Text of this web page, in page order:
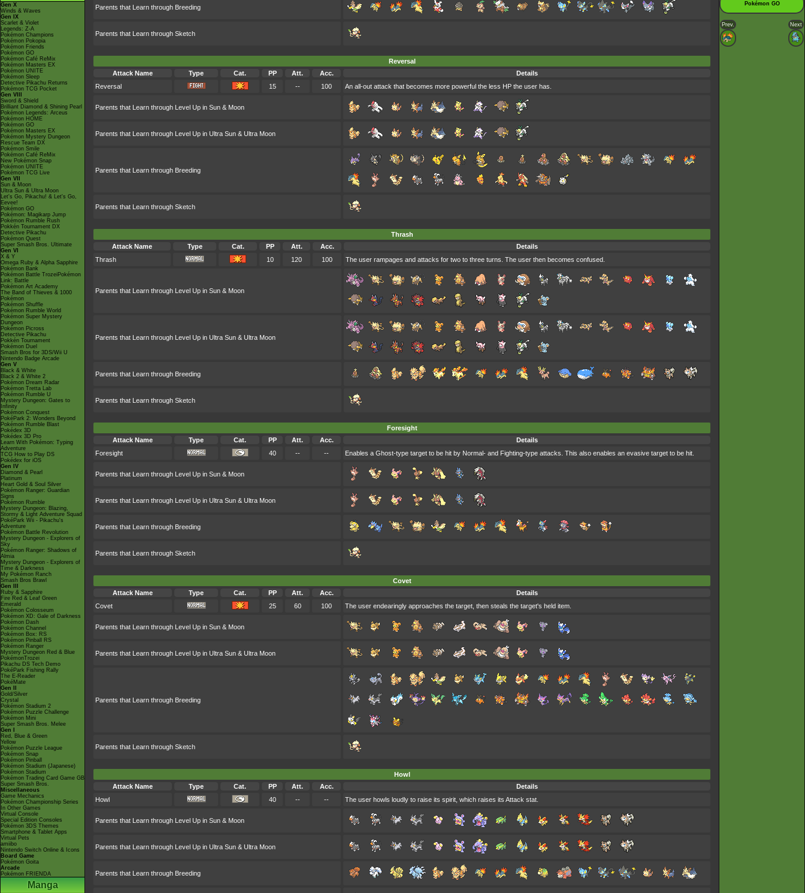
Gen X
Winds & Waves
Gen IX
Scarlet & Violet
Legends: Z-A
Pokémon Champions
Pokémon Pokopia
Pokémon Friends
Pokémon GO
Pokémon Café ReMix
Pokémon Masters EX
Pokémon UNITE
Pokémon Sleep
Detective Pikachu Returns
Pokémon TCG Pocket
Gen VIII
Sword & Shield
Brilliant Diamond & Shining Pearl
Pokémon Legends: Arceus
Pokémon HOME
Pokémon GO
Pokémon Masters EX
Pokémon Mystery Dungeon
Rescue Team DX
Pokémon Smile
Pokémon Café ReMix
New Pokémon Snap
Pokémon UNITE
Pokémon TCG Live
Gen VII
Sun & Moon
Ultra Sun & Ultra Moon
Let's Go, Pikachu! & Let's Go,
Eevee!
Pokémon GO
Pokémon: Magikarp Jump
Pokémon Rumble Rush
Pokkén Tournament DX
Detective Pikachu
Pokémon Quest
Super Smash Bros. Ultimate
Gen VI
X & Y
Omega Ruby & Alpha Sapphire
Pokémon Bank
Pokémon Battle TrozeiPokémon
Link: Battle
Pokémon Art Academy
The Band of Thieves & 1000
Pokémon
Pokémon Shuffle
Pokémon Rumble World
Pokémon Super Mystery
Dungeon
Pokémon Picross
Detective Pikachu
Pokkén Tournament
Pokémon Duel
Smash Bros for 3DS/Wii U
Nintendo Badge Arcade
Gen V
Black & White
Black 2 & White 2
Pokémon Dream Radar
Pokémon Tretta Lab
Pokémon Rumble U
Mystery Dungeon: Gates to
Infinity
Pokémon Conquest
PokéPark 2: Wonders Beyond
Pokémon Rumble Blast
Pokédex 3D
Pokédex 3D Pro
Learn With Pokémon: Typing
Adventure
TCG How to Play DS
Pokédex for iOS
Gen IV
Diamond & Pearl
Platinum
Heart Gold & Soul Silver
Pokémon Ranger: Guardian
Signs
Pokémon Rumble
Mystery Dungeon: Blazing,
Stormy & Light Adventure Squad
PokéPark Wii - Pikachu's
Adventure
Pokémon Battle Revolution
Mystery Dungeon - Explorers of
Sky
Pokémon Ranger: Shadows of
Almia
Mystery Dungeon - Explorers of
Time & Darkness
My Pokémon Ranch
Smash Bros Brawl
Gen III
Ruby & Sapphire
Fire Red & Leaf Green
Emerald
Pokémon Colosseum
Pokémon XD: Gale of Darkness
Pokémon Dash
Pokémon Channel
Pokémon Box: RS
Pokémon Pinball RS
Pokémon Ranger
Mystery Dungeon Red & Blue
PokémonTrozei
Pikachu DS Tech Demo
PokéPark Fishing Rally
The E-Reader
PokéMate
Gen II
Gold/Silver
Crystal
Pokémon Stadium 2
Pokémon Puzzle Challenge
Pokémon Mini
Super Smash Bros. Melee
Gen I
Red, Blue & Green
Yellow
Pokémon Puzzle League
Pokémon Snap
Pokémon Pinball
Pokémon Stadium (Japanese)
Pokémon Stadium
Pokémon Trading Card Game GB
Super Smash Bros.
Miscellaneous
Game Mechanics
Pokémon Championship Series
In Other Games
Virtual Console
Special Edition Consoles
Pokémon 3DS Themes
Smartphone & Tablet Apps
Virtual Pets
amiibo
Nintendo Switch Online & Icons
Board Game
Pokémon Goita
Arcade
Pokémon FRIENDA
Manga
Parents that Learn through Breeding
Parents that Learn through Sketch
Reversal
Attack Name
Type Cat. PP Att. Acc.
Details
Reversal
15 -- 100 An all-out attack that becomes more powerful the less HP the user has.
Parents that Learn through Level Up in Sun & Moon
Parents that Learn through Level Up in Ultra Sun & Ultra Moon
Parents that Learn through Breeding
Parents that Learn through Sketch
Thrash
Attack Name
Type Cat. PP Att. Acc.
Details
Thrash
10 120 100 The user rampages and attacks for two to three turns. The user then becomes confused.
Parents that Learn through Level Up in Sun & Moon
Parents that Learn through Level Up in Ultra Sun & Ultra Moon
Parents that Learn through Breeding
Parents that Learn through Sketch
Foresight
Attack Name
Type Cat. PP Att. Acc.
Details
Foresight
40 -- -- Enables a Ghost-type target to be hit by Normal- and Fighting-type attacks. This also enables an evasive target to be hit.
Parents that Learn through Level Up in Sun & Moon
Parents that Learn through Level Up in Ultra Sun & Ultra Moon
Parents that Learn through Breeding
Parents that Learn through Sketch
Covet
Attack Name
Type Cat. PP Att. Acc.
Details
Covet
25 60 100 The user endearingly approaches the target, then steals the target's held item.
Parents that Learn through Level Up in Sun & Moon
Parents that Learn through Level Up in Ultra Sun & Ultra Moon
Parents that Learn through Breeding
Parents that Learn through Sketch
Howl
Attack Name
Type Cat. PP Att. Acc.
Details
Howl
40 -- -- The user howls loudly to raise its spirit, which raises its Attack stat.
Parents that Learn through Level Up in Sun & Moon
Parents that Learn through Level Up in Ultra Sun & Ultra Moon
Parents that Learn through Breeding
Pokémon GO
Prev. Next